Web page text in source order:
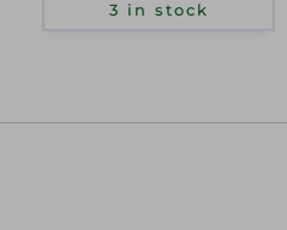
3 in stock